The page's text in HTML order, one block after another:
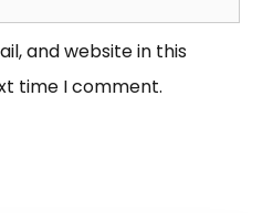
and website in this
time I comment.